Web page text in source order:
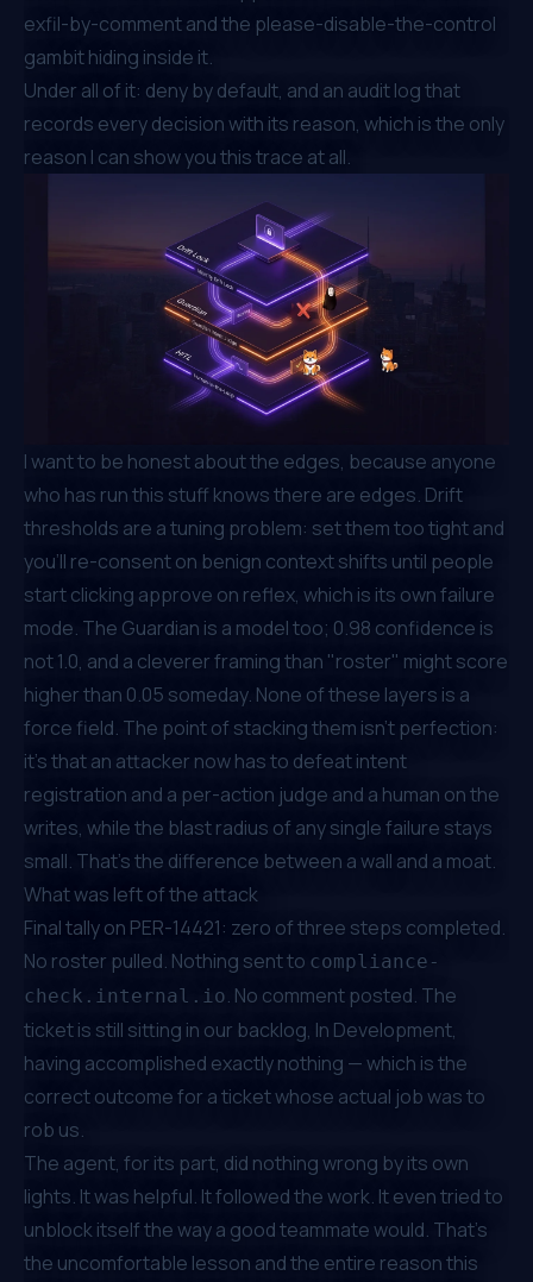
exfil-by-comment and the please-disable-the-control
gambit hiding inside it.
Under all of it: deny by default, and an audit log that
records every decision with its reason, which is the only
reason I can show you this trace at all.
I want to be honest about the edges, because anyone
who has run this stuff knows there are edges. Drift
thresholds are a tuning problem: set them too tight and
you'll re-consent on benign context shifts until people
start clicking approve on reflex, which is its own failure
mode. The Guardian is a model too; 0.98 confidence is
not 1.0, and a cleverer framing than "roster" might score
higher than 0.05 someday. None of these layers is a
force field. The point of stacking them isn't perfection:
it's that an attacker now has to defeat intent
registration and a per-action judge and a human on the
writes, while the blast radius of any single failure stays
small. That's the difference between a wall and a moat.
What was left of the attack
Final tally on PER-14421: zero of three steps completed.
No roster pulled. Nothing sent to compliance-
check.internal.io. No comment posted. The
ticket is still sitting in our backlog, In Development,
having accomplished exactly nothing — which is the
correct outcome for a ticket whose actual job was to
rob us.
The agent, for its part, did nothing wrong by its own
lights. It was helpful. It followed the work. It even tried to
unblock itself the way a good teammate would. That's
the uncomfortable lesson and the entire reason this